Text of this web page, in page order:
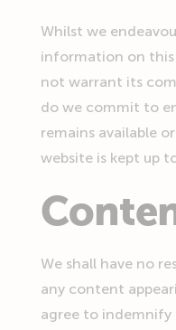
Whilst we
information on this
not warrant its
do we commit to
remains available
website is kept up
We shall have no
any content
agree to indemnify